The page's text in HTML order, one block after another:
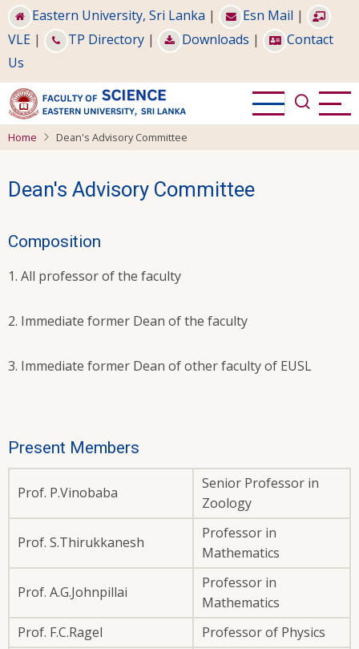
Skip
to
main
content
Eastern University, Sri Lanka | Esn Mail |
VLE | TP Directory | Downloads |
Contact
Us
Home Dean's Advisory Committee
Dean's Advisory Committee
Composition
All professor of the faculty
Immediate former Dean of the faculty
Immediate former Dean of other faculty of EUSL
Present Members
Prof. P.Vinobaba
Senior Professor in
Zoology
Prof. S.Thirukkanesh
Professor in
Mathematics
Prof. A.G.Johnpillai
Professor in
Mathematics
Prof. F.C.Ragel
Professor of Physics